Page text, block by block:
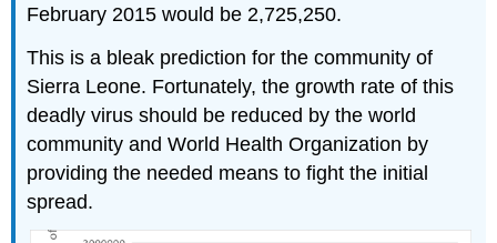
February 2015 would be 2,725,250.
This is a bleak prediction for the community of
Sierra Leone. Fortunately, the growth rate of this
deadly virus should be reduced by the world
community and World Health Organization by
providing the needed means to fight the initial
spread.